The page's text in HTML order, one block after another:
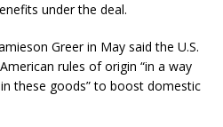
under the deal.
Greer in May said the U.S.
rules of origin “in a way
these goods” to boost domestic